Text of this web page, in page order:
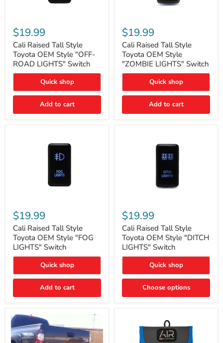
Raised
Tall
Style
Toyota
OEM
Style
"OFF-
LIGHTS"
$19.99
Cali Raised Tall Style
Toyota OEM Style "OFF-
ROAD LIGHTS" Switch
Quick shop
Add to cart
Raised
Tall
Style
Toyota
OEM
Style
"ZOMBIE
Switch
$19.99
Cali Raised Tall Style
Toyota OEM Style
"ZOMBIE LIGHTS" Switch
Quick shop
Add to cart
Raised
Tall
Style
Toyota
OEM
Style
"FOG
Switch
$19.99
Cali Raised Tall Style
Toyota OEM Style "FOG
LIGHTS" Switch
Quick shop
Add to cart
Raised
Tall
Style
Toyota
OEM
Style
"DITCH
Switch
$19.99
Cali Raised Tall Style
Toyota OEM Style "DITCH
LIGHTS" Switch
Quick shop
Choose options